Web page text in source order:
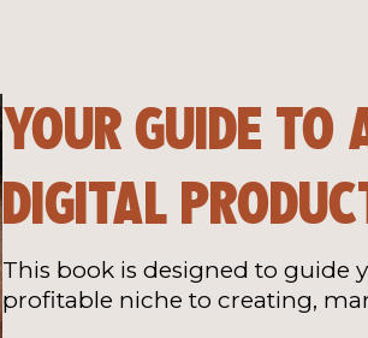
YOUR GUIDE TO
DIGITAL
This book is designed to guide
profitable niche to creating,